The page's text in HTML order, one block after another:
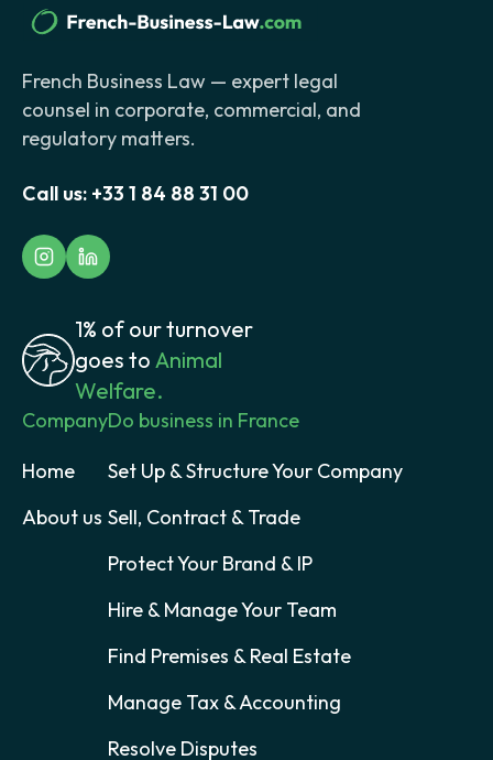
French Business Law — expert legal
counsel in corporate, commercial, and
regulatory matters.
Call us: +33 1 84 88 31 00
1% of our turnover
goes to Animal
Welfare.
Company
Home
About us
Do business in France
Set Up & Structure Your Company
Sell, Contract & Trade
Protect Your Brand & IP
Hire & Manage Your Team
Find Premises & Real Estate
Manage Tax & Accounting
Resolve Disputes